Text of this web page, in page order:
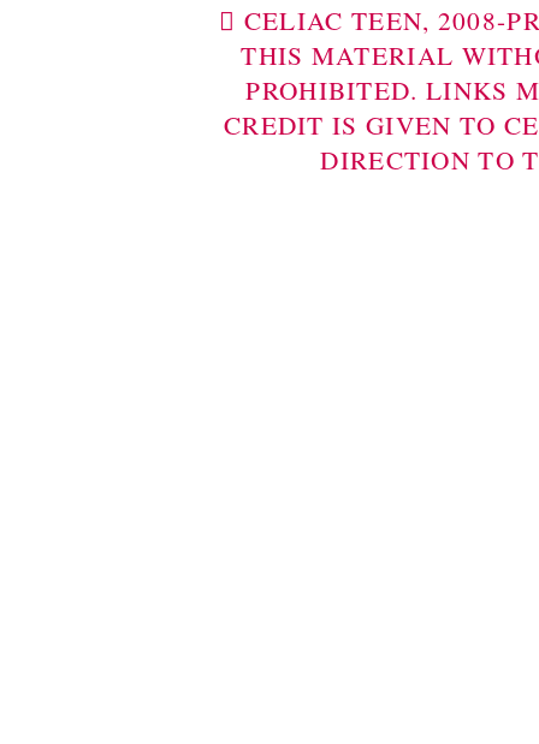
 CELIAC TEEN, 2008-
THIS MATERIAL
PROHIBITED. LINKS
CREDIT IS GIVEN TO
DIRECTION TO